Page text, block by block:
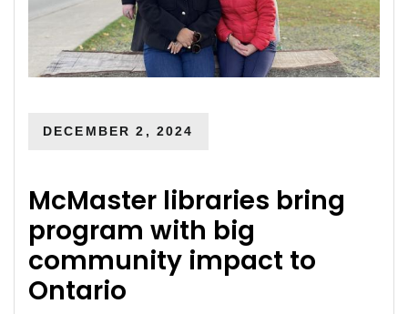
DECEMBER 2, 2024
McMaster libraries bring
program with big
community impact to
Ontario